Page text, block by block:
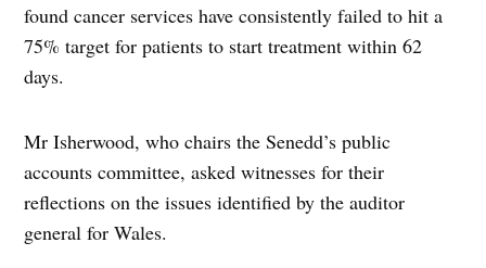
found cancer services have consistently failed to hit a
75% target for patients to start treatment within 62
days.
Mr Isherwood, who chairs the Senedd’s public
accounts committee, asked witnesses for their
reflections on the issues identified by the auditor
general for Wales.